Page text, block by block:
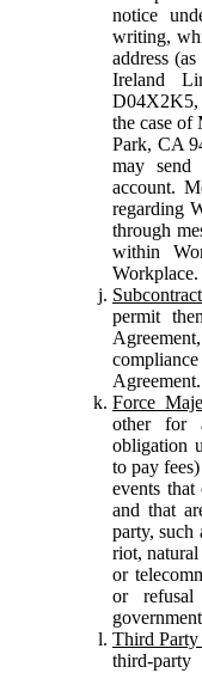
notice
writing,
address
Ireland
the case of
Park, CA
may
account.
regarding
through
within
Workplace.
permit
Agreement.
Force
other for
obligation
to pay
events
and that
party, such
riot,
or
or
Third Party
third-